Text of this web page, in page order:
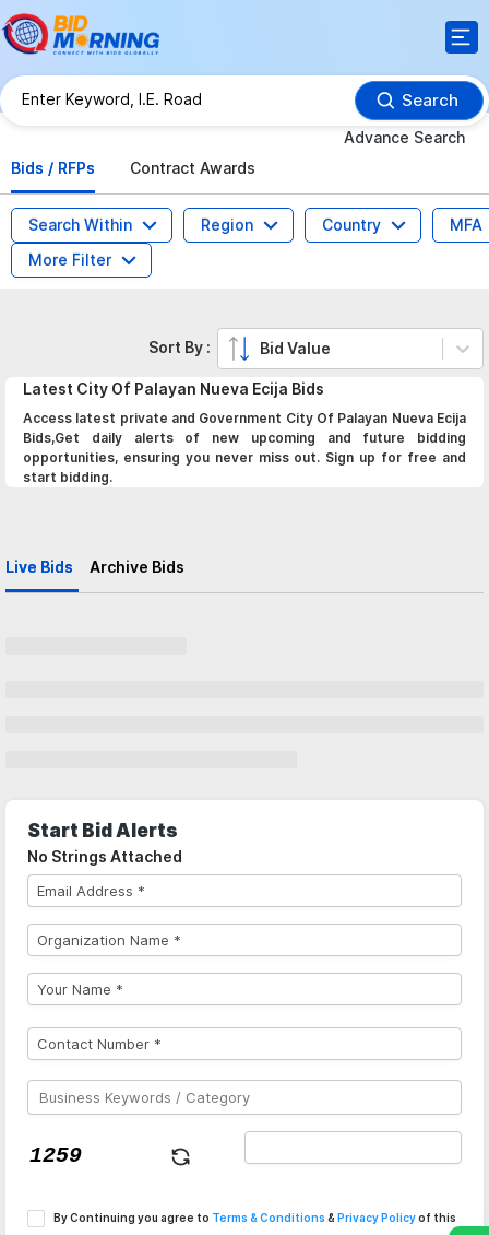
Search
Advance Search
Bids / RFPs
Contract Awards
Search Within Region Country
MFA
More Filter
Latest City Of Palayan Nueva Ecija Bids
Access latest private and Government City Of Palayan Nueva Ecija
Bids,Get daily alerts of new upcoming and future bidding
opportunities, ensuring you never miss out. Sign up for free and
start bidding.
Live Bids Archive Bids
Sort By : Bid Value
Start Bid Alerts
No Strings Attached
By Continuing you agree to Terms & Conditions & Privacy Policyof this